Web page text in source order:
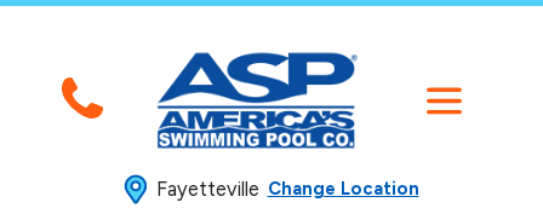
Fayetteville Change Location